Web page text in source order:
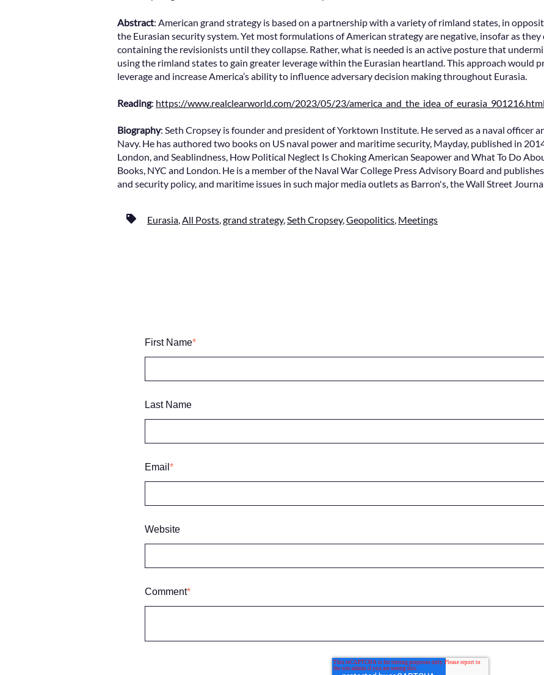
Abstract: American grand strategy is based on a partnership with a variety of rimland states, in
the Eurasian security system. Yet most formulations of American strategy are negative, insofar as
containing the revisionists until they collapse. Rather, what is needed is an active posture that
using the rimland states to gain greater leverage within the Eurasian heartland. This approach would
leverage and increase America’s ability to influence adversary decision making throughout Eurasia.
Reading: https://www.realclearworld.com/2023/05/23/america_and_the_idea_of_eurasia_901216.html
Biography: Seth Cropsey is founder and president of Yorktown Institute. He served as a naval officer
Navy. He has authored two books on US naval power and maritime security, Mayday, published in
London, and Seablindness, How Political Neglect Is Choking American Seapower and What To Do
Books, NYC and London. He is a member of the Naval War College Press Advisory Board and
and security policy, and maritime issues in such major media outlets as Barron's, the Wall Street
Eurasia,All Posts,grand strategy,Seth Cropsey,Geopolitics, Meetings
First Name*
Last Name
Email *
Website
Comment*